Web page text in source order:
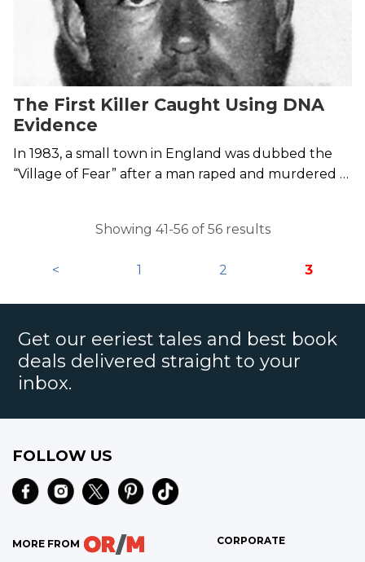
The First Killer Caught Using DNA
Evidence
In 1983, a small town in England was dubbed the
“Village of Fear” after a man raped and murdered a
Showing 41-56 of 56 results
< 1 2 3
Get our eeriest tales and best book
deals delivered straight to your
inbox.
FOLLOW US
MORE FROM CORPORATE